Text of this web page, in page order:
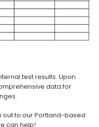
test results. Upon
data for
out to our Portland-based
can help!